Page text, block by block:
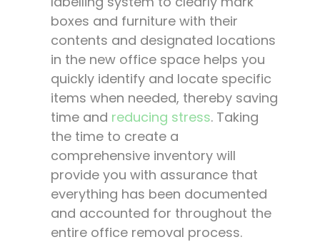
boxes and furniture with their
contents and designated locations
in the new office space helps you
quickly identify and locate specific
items when needed, thereby saving
time and reducing stress. Taking
the time to create a
comprehensive inventory will
provide you with assurance that
everything has been documented
and accounted for throughout the
entire office removal process.